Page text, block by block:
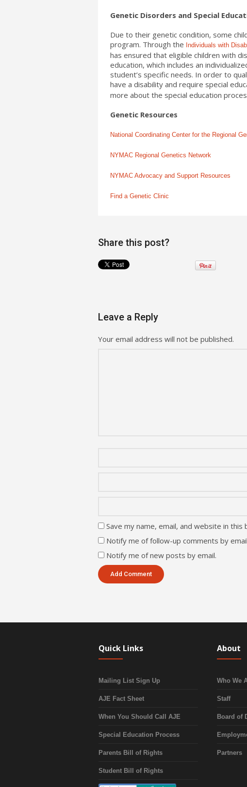
Genetic Disorders and Special
Due to their genetic condition, some
program. Through the Individuals with
has ensured that eligible children with
education, which includes an
student’s specific needs. In order to
have a disability and require special
more about the special education
Genetic Resources
National Coordinating Center for the Regional
NYMAC Regional Genetics Network
NYMAC Advocacy and Support Resources
Find a Genetic Clinic
Share this post?
Leave a Reply
Your email address will not be published.
Save my name, email, and website in
Notify me of follow-up comments by
Notify me of new posts by email.
Quick Links
Mailing List Sign Up
AJE Fact Sheet
When You Should Call AJE
Special Education Process
Parents Bill of Rights
Student Bill of Rights
About
Who We
Staff
Board of
Partners